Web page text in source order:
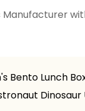
Manufacturer
Bento Lunch